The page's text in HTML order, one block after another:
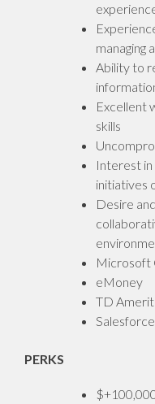
managing
Ability to
Excellent
skills
Interest
initiatives
Desire
Microsoft
eMoney
TD
Salesforce
PERKS